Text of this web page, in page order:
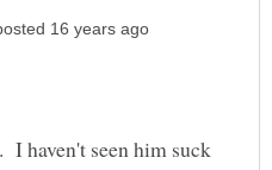
haven't seen him suck